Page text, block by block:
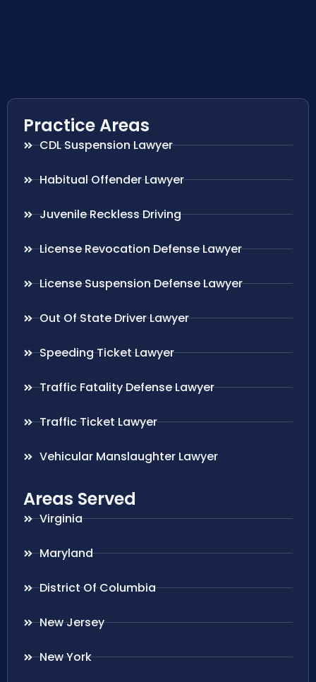
Practice Areas
CDL Suspension Lawyer
Habitual Offender Lawyer
Juvenile Reckless Driving
License Revocation Defense Lawyer
License Suspension Defense Lawyer
Out Of State Driver Lawyer
Speeding Ticket Lawyer
Traffic Fatality Defense Lawyer
Traffic Ticket Lawyer
Vehicular Manslaughter Lawyer
Areas Served
Virginia
Maryland
District Of Columbia
New Jersey
New York